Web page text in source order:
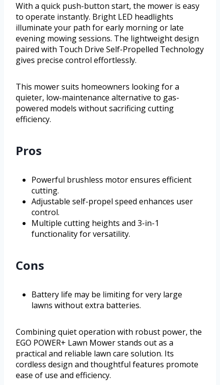
With a quick push-button start, the mower is easy
to operate instantly. Bright LED headlights
illuminate your path for early morning or late
evening mowing sessions. The lightweight design
paired with Touch Drive Self-Propelled Technology
gives precise control effortlessly.
This mower suits homeowners looking for a
quieter, low-maintenance alternative to gas-
powered models without sacrificing cutting
efficiency.
Pros
Powerful brushless motor ensures efficient
cutting.
Adjustable self-propel speed enhances user
control.
Multiple cutting heights and 3-in-1
functionality for versatility.
Cons
Battery life may be limiting for very large
lawns without extra batteries.
Combining quiet operation with robust power, the
EGO POWER+ Lawn Mower stands out as a
practical and reliable lawn care solution. Its
cordless design and thoughtful features promote
ease of use and efficiency.